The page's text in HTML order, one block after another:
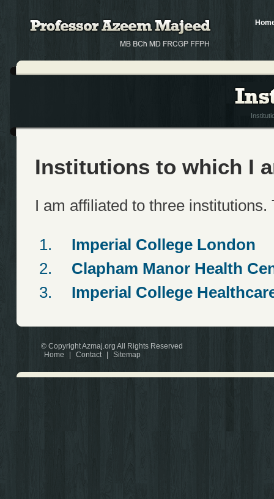
Institutions to which I
I am affiliated to three institutions.
Imperial College London
Clapham Manor Health
Imperial College
© Copyright Azmaj.org All Rights Reserved
Home
Contact Sitemap